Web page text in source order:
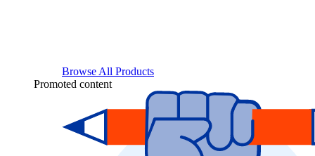
Browse All Products
Promoted content